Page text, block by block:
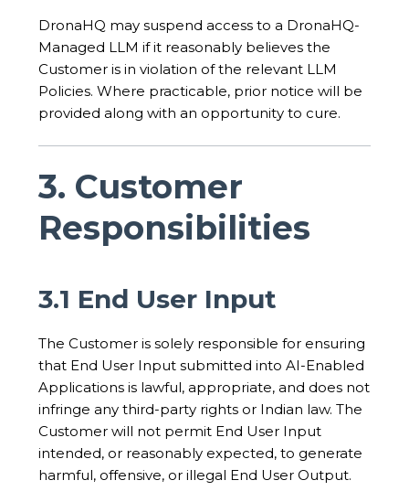
DronaHQ may suspend access to a DronaHQ-
Managed LLM if it reasonably believes the
Customer is in violation of the relevant LLM
Policies. Where practicable, prior notice will be
provided along with an opportunity to cure.
3. Customer
Responsibilities
3.1 End User Input
The Customer is solely responsible for ensuring
that End User Input submitted into AI-Enabled
Applications is lawful, appropriate, and does not
infringe any third-party rights or Indian law. The
Customer will not permit End User Input
intended, or reasonably expected, to generate
harmful, offensive, or illegal End User Output.